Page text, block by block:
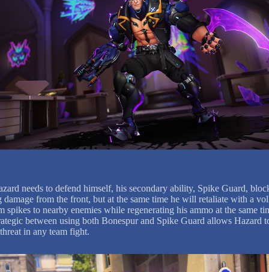
needs to defend himself, his secondary ability, Spike Guard,
damage from the front, but at the same time he will retaliate with a
spikes to nearby enemies while regenerating his ammo at the same
between using both Bonespur and Spike Guard allows Hazard
in any team fight.